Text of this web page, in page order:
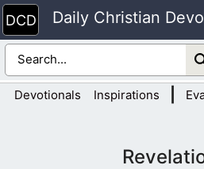
Skip
to
content
Daily Christian
Devotionals Inspirations